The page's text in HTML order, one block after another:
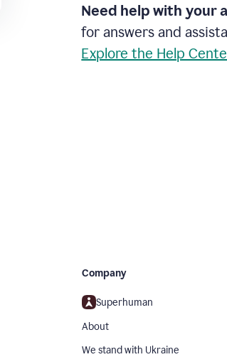
Need help with your
for answers and
Explore the Help
Company
Superhuman
About
We stand with Ukraine